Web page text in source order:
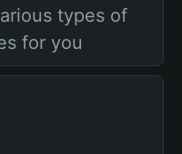
types of
for you